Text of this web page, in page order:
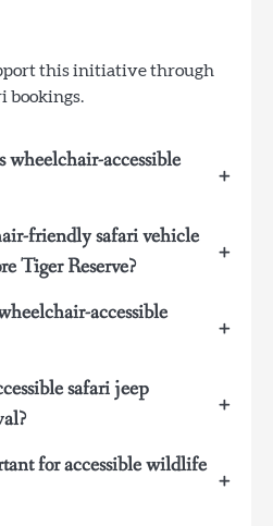
this initiative through
bookings.
wheelchair-accessible
+
friendly safari vehicle
Tiger Reserve?
+
accessible
+
safari jeep
+
for accessible wildlife
+